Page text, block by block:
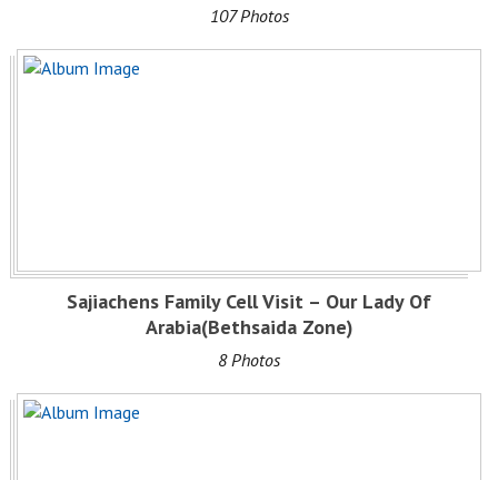
107 Photos
Sajiachens Family Cell Visit – Our Lady Of
Arabia(Bethsaida Zone)
8 Photos